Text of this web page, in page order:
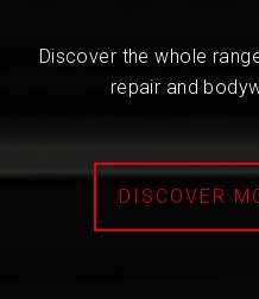
Discover the whole
repair and
DISCOVER